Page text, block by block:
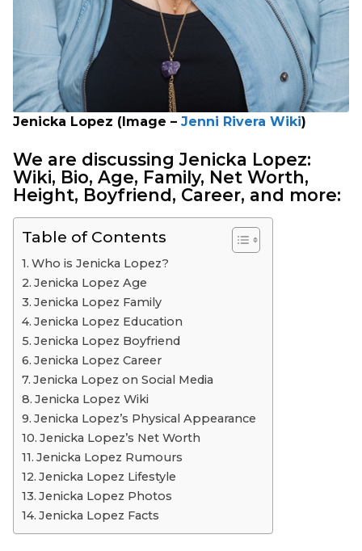
Jenicka Lopez (Image – Jenni Rivera Wiki)
We are discussing Jenicka Lopez:
Wiki, Bio, Age, Family, Net Worth,
Height, Boyfriend, Career, and more:
Table of Contents
Who is Jenicka Lopez?
Jenicka Lopez Age
Jenicka Lopez Family
Jenicka Lopez Education
Jenicka Lopez Boyfriend
Jenicka Lopez Career
Jenicka Lopez on Social Media
Jenicka Lopez Wiki
Jenicka Lopez’s Physical Appearance
Jenicka Lopez’s Net Worth
Jenicka Lopez Rumours
Jenicka Lopez Lifestyle
Jenicka Lopez Photos
Jenicka Lopez Facts